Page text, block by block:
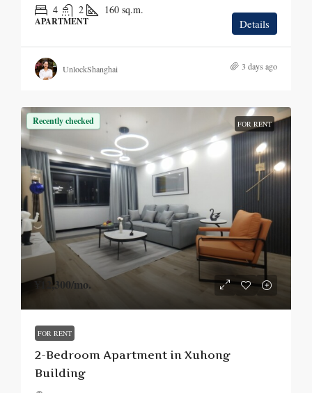
4 2 160 sq.m.
APARTMENT Details
UnlockShanghai 3 days ago
Recently checked FOR RENT
¥12,300/mo.
FOR RENT
2-Bedroom Apartment in Xuhong
Building